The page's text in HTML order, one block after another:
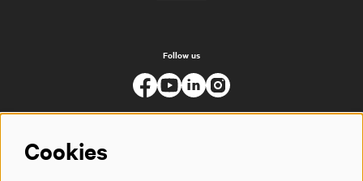
Follow us
Cookies